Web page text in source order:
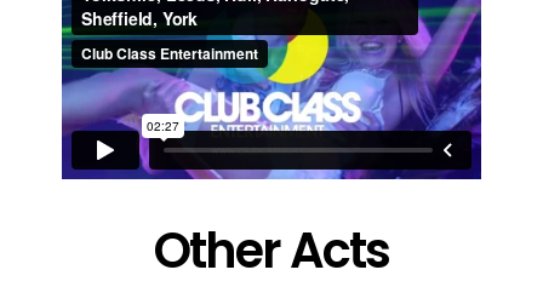
Other Acts